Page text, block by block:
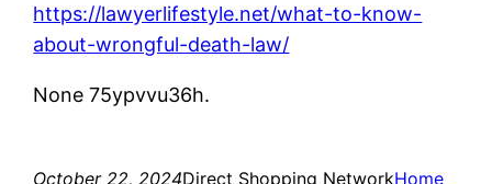
https://lawyerlifestyle.net/what-to-know-
about-wrongful-death-law/
None 75ypvvu36h.
October 22, 2024Direct Shopping NetworkHome